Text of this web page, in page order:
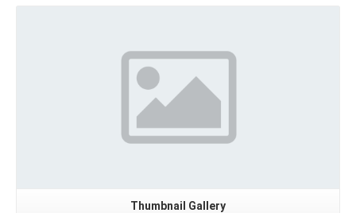
Thumbnail Gallery